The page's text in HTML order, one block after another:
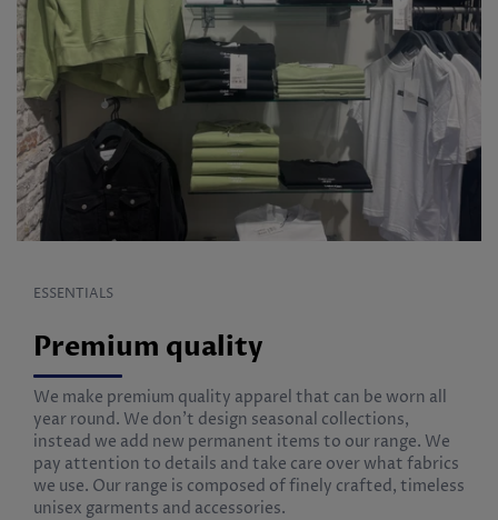
ESSENTIALS
Premium quality
We make premium quality apparel that can be worn all
year round. We don’t design seasonal collections,
instead we add new permanent items to our range. We
pay attention to details and take care over what fabrics
we use. Our range is composed of finely crafted, timeless
unisex garments and accessories.